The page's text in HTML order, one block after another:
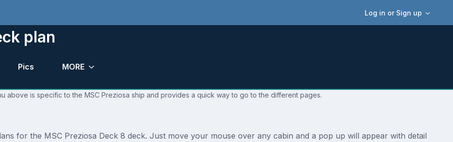
Log in or Sign up
plan
Pics MORE
above is specific to the MSC Preziosa ship and provides a quick way to go to the different pages.
for the MSC Preziosa Deck 8 deck. Just move your mouse over any cabin and a pop up will appear with detail